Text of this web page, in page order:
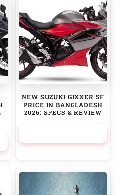
NEW SUZUKI GIXXER SF
PRICE IN BANGLADESH
2026: SPECS & REVIEW